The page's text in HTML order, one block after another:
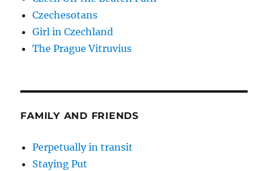
Czechesotans
Girl in Czechland
The Prague Vitruvius
FAMILY AND FRIENDS
Perpetually in transit
Staying Put